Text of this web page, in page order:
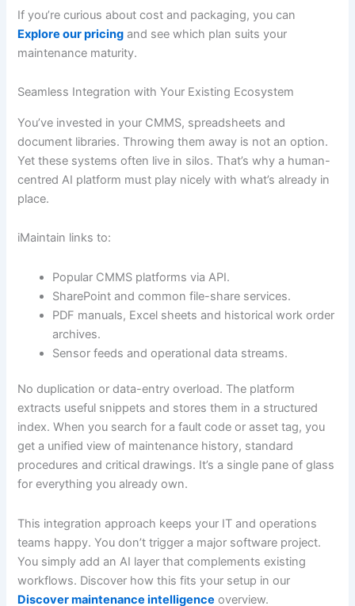
If you’re curious about cost and packaging, you can
Explore our pricing and see which plan suits your
maintenance maturity.
Seamless Integration with Your Existing Ecosystem
You’ve invested in your CMMS, spreadsheets and
document libraries. Throwing them away is not an option.
Yet these systems often live in silos. That’s why a human-
centred AI platform must play nicely with what’s already in
place.
iMaintain links to:
Popular CMMS platforms via API.
SharePoint and common file-share services.
PDF manuals, Excel sheets and historical work order
archives.
Sensor feeds and operational data streams.
No duplication or data-entry overload. The platform
extracts useful snippets and stores them in a structured
index. When you search for a fault code or asset tag, you
get a unified view of maintenance history, standard
procedures and critical drawings. It’s a single pane of glass
for everything you already own.
This integration approach keeps your IT and operations
teams happy. You don’t trigger a major software project.
You simply add an AI layer that complements existing
workflows. Discover how this fits your setup in our
Discover maintenance intelligence overview.